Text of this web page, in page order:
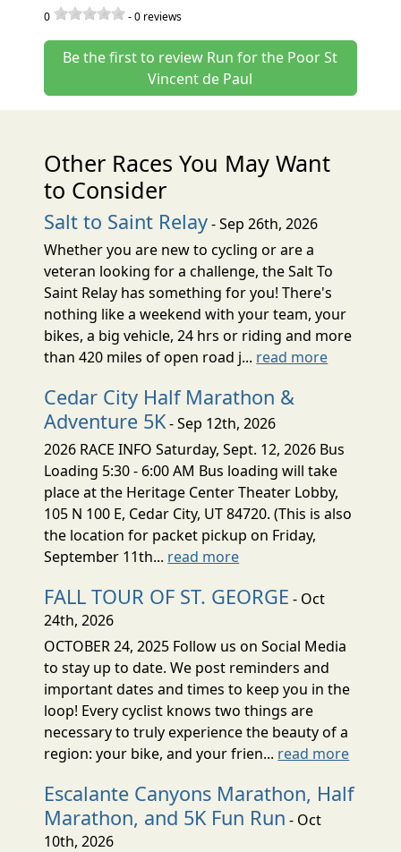
0 -0 reviews
Be the first to review Run for the Poor St
Vincent de Paul
Other Races You May Want
to Consider
Salt to Saint Relay- Sep 26th, 2026
Whether you are new to cycling or are a
veteran looking for a challenge, the Salt To
Saint Relay has something for you! There's
nothing like a weekend with your team, your
bikes, a big vehicle, 24 hrs or riding and more
than 420 miles of open road j... read more
Cedar City Half Marathon &
Adventure 5K- Sep 12th, 2026
2026 RACE INFO Saturday, Sept. 12, 2026 Bus
Loading 5:30 - 6:00 AM Bus loading will take
place at the Heritage Center Theater Lobby,
105 N 100 E, Cedar City, UT 84720. (This is also
the location for packet pickup on Friday,
September 11th... read more
FALL TOUR OF ST. GEORGE - Oct
24th, 2026
OCTOBER 24, 2025 Follow us on Social Media
to stay up to date. We post reminders and
important dates and times to keep you in the
loop! Every cyclist knows two things are
necessary to truly experience the beauty of a
region: your bike, and your frien... read more
Escalante Canyons Marathon, Half
Marathon, and 5K Fun Run - Oct
10th, 2026